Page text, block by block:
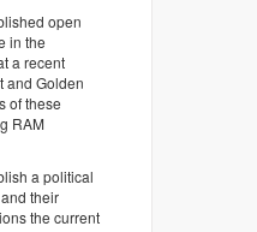
open
in the
a recent
and Golden
of these
RAM
a political
their
the current